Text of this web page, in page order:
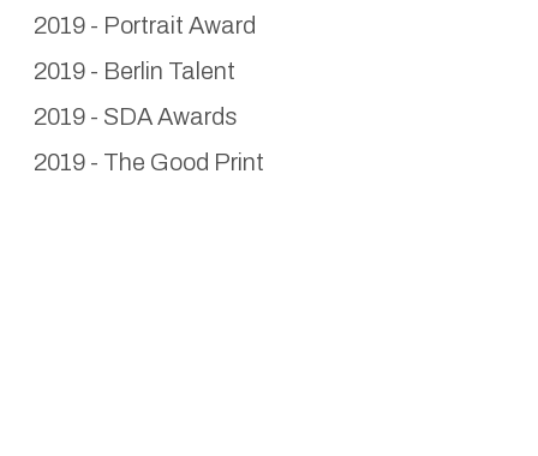
2019 - Portrait Award
2019 - Berlin Talent
2019 - SDA Awards
2019 - The Good Print